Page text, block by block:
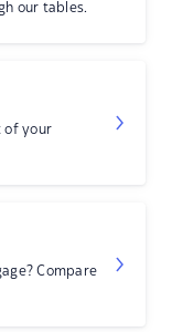
our tables.
of your
Compare